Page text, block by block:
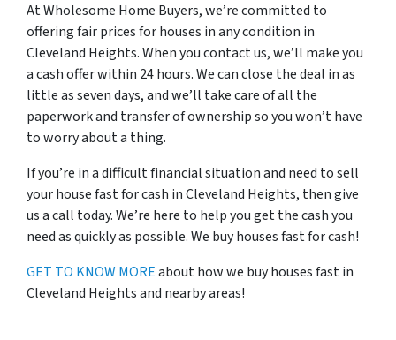
At Wholesome Home Buyers, we’re committed to
offering fair prices for houses in any condition in
Cleveland Heights. When you contact us, we’ll make you
a cash offer within 24 hours. We can close the deal in as
little as seven days, and we’ll take care of all the
paperwork and transfer of ownership so you won’t have
to worry about a thing.
If you’re in a difficult financial situation and need to sell
your house fast for cash in Cleveland Heights, then give
us a call today. We’re here to help you get the cash you
need as quickly as possible. We buy houses fast for cash!
GET TO KNOW MOREabout how we buy houses fast in
Cleveland Heights and nearby areas!